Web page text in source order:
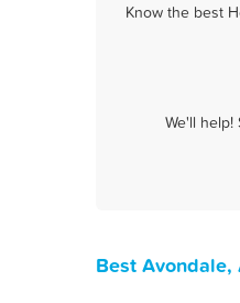
Know the best
We'll
Best Avondale,